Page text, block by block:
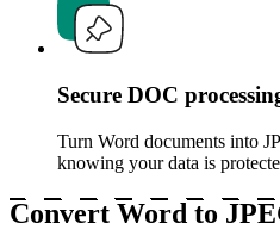
Secure DOC
Turn Word documents into
knowing your data is
Convert Word to